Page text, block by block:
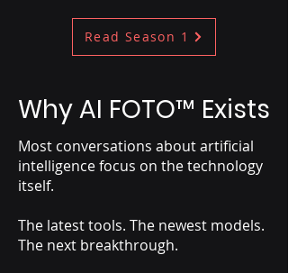
Read Season 1
Why AI FOTO™ Exists
Most conversations about artificial
intelligence focus on the technology
itself.
The latest tools. The newest models.
The next breakthrough.